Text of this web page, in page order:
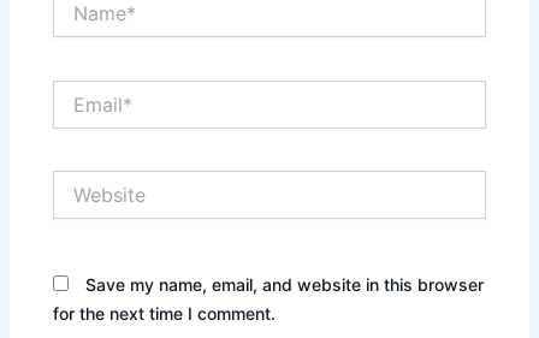
Save my name, email, and website in this browser
for the next time I comment.